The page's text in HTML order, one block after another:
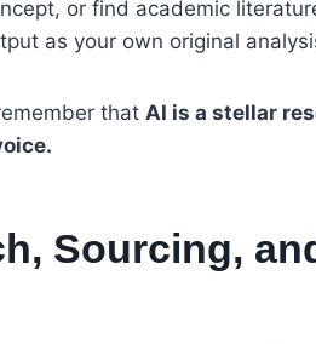
or find academic
as your own original
thatAI is a stellar
Sourcing,